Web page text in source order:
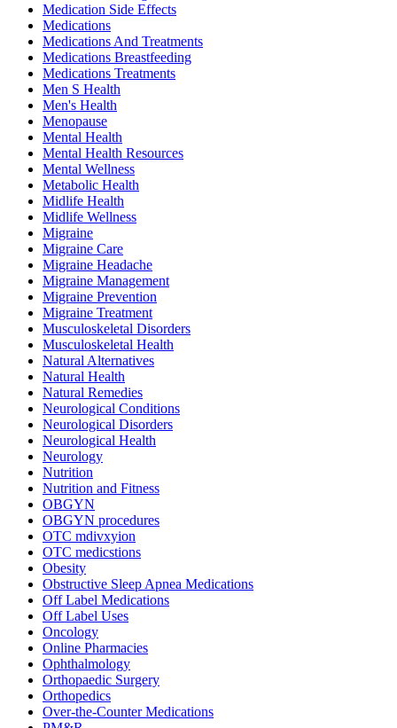
Medication Side Effects
Medications
Medications And Treatments
Medications Breastfeeding
Medications Treatments
Men S Health
Men's Health
Menopause
Mental Health
Mental Health Resources
Mental Wellness
Metabolic Health
Midlife Health
Midlife Wellness
Migraine
Migraine Care
Migraine Headache
Migraine Management
Migraine Prevention
Migraine Treatment
Musculoskeletal Disorders
Musculoskeletal Health
Natural Alternatives
Natural Health
Natural Remedies
Neurological Conditions
Neurological Disorders
Neurological Health
Neurology
Nutrition
Nutrition and Fitness
OBGYN
OBGYN procedures
OTC mdivxyion
OTC medicstions
Obesity
Obstructive Sleep Apnea Medications
Off Label Medications
Off Label Uses
Oncology
Online Pharmacies
Ophthalmology
Orthopaedic Surgery
Orthopedics
Over-the-Counter Medications